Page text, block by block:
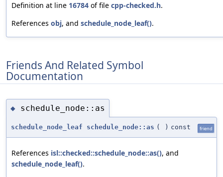
Definition at line 16784 of file cpp-checked.h.
References obj, and schedule_node_leaf().
Friends And Related Symbol
Documentation
◆ schedule_node::as
schedule_node_leaf schedule_node::as ( ) const friend
References isl::checked::schedule_node::as(), and
schedule_node_leaf().